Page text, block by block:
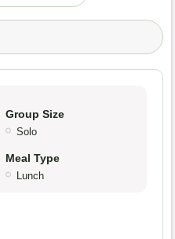
Group Size
Solo
Meal Type
Lunch